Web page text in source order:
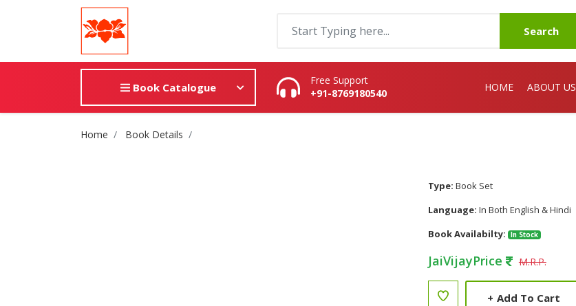
Search
Book Catalogue
Free Support
+91-8769180540
HOME ABOUT US
Site Breadcrumb
Home Book Details
Type: Book Set
Language: In Both English & Hindi
Book Availabilty:
In Stock
JaiVijayPrice M.R.P.
+ Add To Cart